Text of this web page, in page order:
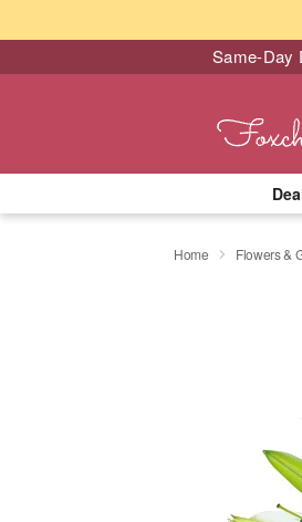
Same-Day
Home Flowers &